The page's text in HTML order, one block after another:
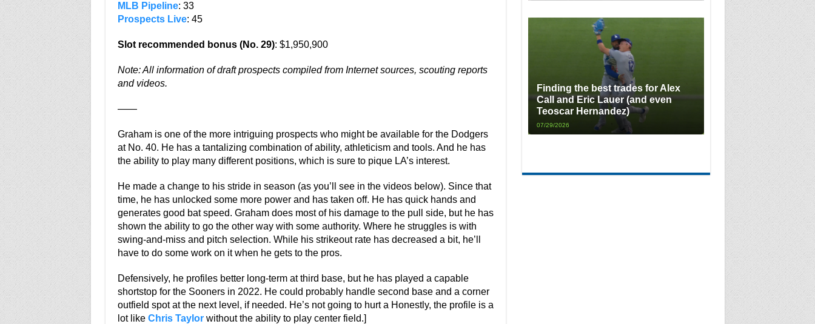
MLB Pipeline: 33
Prospects Live: 45
Slot recommended bonus (No. 29): $1,950,900
Note: All information of draft prospects compiled from Internet sources, scouting reports
and videos.
——
Graham is one of the more intriguing prospects who might be available for the Dodgers
at No. 40. He has a tantalizing combination of ability, athleticism and tools. And he has
the ability to play many different positions, which is sure to pique LA’s interest.
He made a change to his stride in season (as you’ll see in the videos below). Since that
time, he has unlocked some more power and has taken off. He has quick hands and
generates good bat speed. Graham does most of his damage to the pull side, but he has
shown the ability to go the other way with some authority. Where he struggles is with
swing-and-miss and pitch selection. While his strikeout rate has decreased a bit, he’ll
have to do some work on it when he gets to the pros.
Defensively, he profiles better long-term at third base, but he has played a capable
shortstop for the Sooners in 2022. He could probably handle second base and a corner
outfield spot at the next level, if needed. He’s not going to hurt a Honestly, the profile is a
lot like Chris Taylorwithout the ability to play center field.]
Finding the best trades for Alex
Call and Eric Lauer (and even
Teoscar Hernandez)
07/29/2026